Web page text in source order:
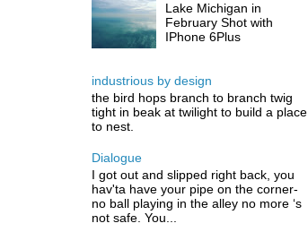
Lake Michigan in
February Shot with
IPhone 6Plus
industrious by design
the bird hops branch to branch twig
tight in beak at twilight to build a place
to nest.
Dialogue
I got out and slipped right back, you
hav'ta have your pipe on the corner-
no ball playing in the alley no more ‘s
not safe. You...